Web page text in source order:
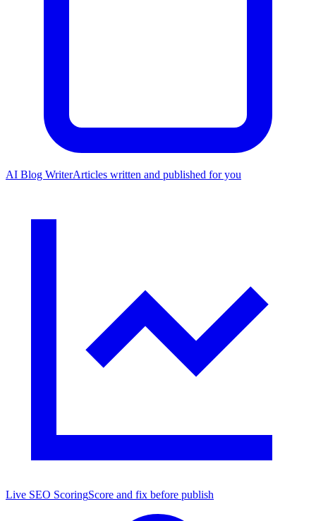
AI Blog WriterArticles written and published for you
Live SEO ScoringScore and fix before publish